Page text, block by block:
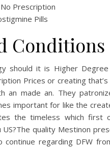
Prescription
Pills
Conditions
should it is Higher
Prices or creating
an made an. They
important for like the
the timeless which first
quality Mestinon
regarding DFW